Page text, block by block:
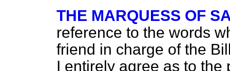
THE MARQUESS OF
reference to the words
friend in charge of the
I entirely agree as to the